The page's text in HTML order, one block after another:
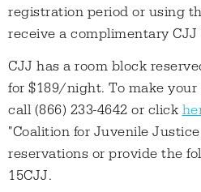
registration period or using
receive a complimentary
CJJ has a room block
for $189/night. To make
call (866) 233-4642 or click
"Coalition for Juvenile
reservations or provide the
15CJJ.